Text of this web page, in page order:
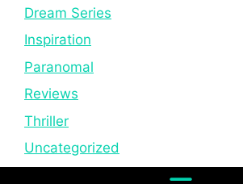
Dream Series
Inspiration
Paranomal
Reviews
Thriller
Uncategorized